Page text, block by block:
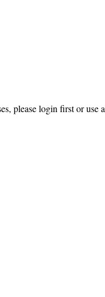
please login first or use